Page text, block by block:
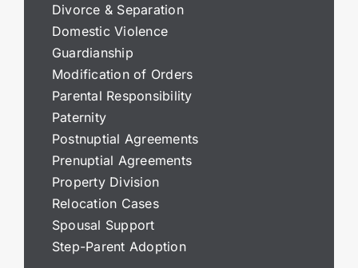
Divorce & Separation
Domestic Violence
Guardianship
Modification of Orders
Parental Responsibility
Paternity
Postnuptial Agreements
Prenuptial Agreements
Property Division
Relocation Cases
Spousal Support
Step-Parent Adoption